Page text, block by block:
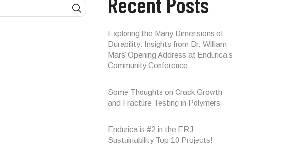
SEARCH
Exploring the Many Dimensions of
Durability: Insights from Dr. William
Mars’ Opening Address at Endurica’s
Community Conference
Some Thoughts on Crack Growth
and Fracture Testing in Polymers
Endurica is #2 in the ERJ
Sustainability Top 10 Projects!